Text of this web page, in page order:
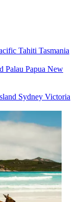
Tahiti Tasmania
Palau Papua New
Sydney Victoria